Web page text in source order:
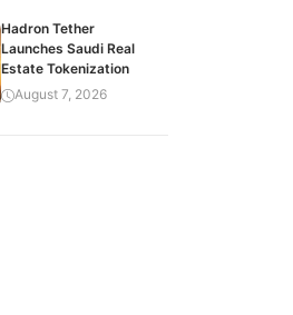
Hadron Tether
Launches Saudi Real
Estate Tokenization
August 7, 2026